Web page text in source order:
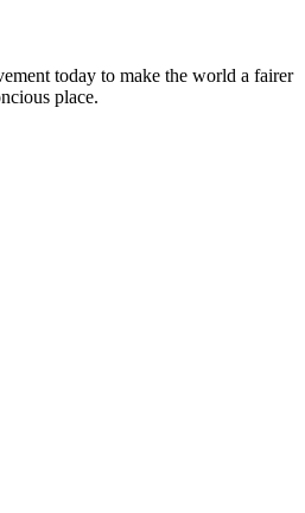
today to make the world a fairer
place.